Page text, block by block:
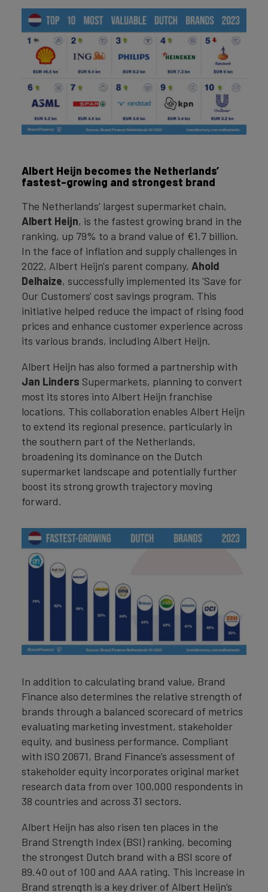
Albert Heijn becomes the Netherlands’
fastest-growing and strongest brand
The Netherlands’ largest supermarket chain,
Albert Heijn, is the fastest growing brand in the
ranking, up 79% to a brand value of €1.7 billion.
In the face of inflation and supply challenges in
2022, Albert Heijn's parent company, Ahold
Delhaize, successfully implemented its 'Save for
Our Customers' cost savings program. This
initiative helped reduce the impact of rising food
prices and enhance customer experience across
its various brands, including Albert Heijn.
Albert Heijn has also formed a partnership with
Jan Linders Supermarkets, planning to convert
most its stores into Albert Heijn franchise
locations. This collaboration enables Albert Heijn
to extend its regional presence, particularly in
the southern part of the Netherlands,
broadening its dominance on the Dutch
supermarket landscape and potentially further
boost its strong growth trajectory moving
forward.
In addition to calculating brand value, Brand
Finance also determines the relative strength of
brands through a balanced scorecard of metrics
evaluating marketing investment, stakeholder
equity, and business performance. Compliant
with ISO 20671, Brand Finance’s assessment of
stakeholder equity incorporates original market
research data from over 100,000 respondents in
38 countries and across 31 sectors.
Albert Heijn has also risen ten places in the
Brand Strength Index (BSI) ranking, becoming
the strongest Dutch brand with a BSI score of
89.40 out of 100 and AAA rating. This increase in
Brand strength is a key driver of Albert Heijn’s